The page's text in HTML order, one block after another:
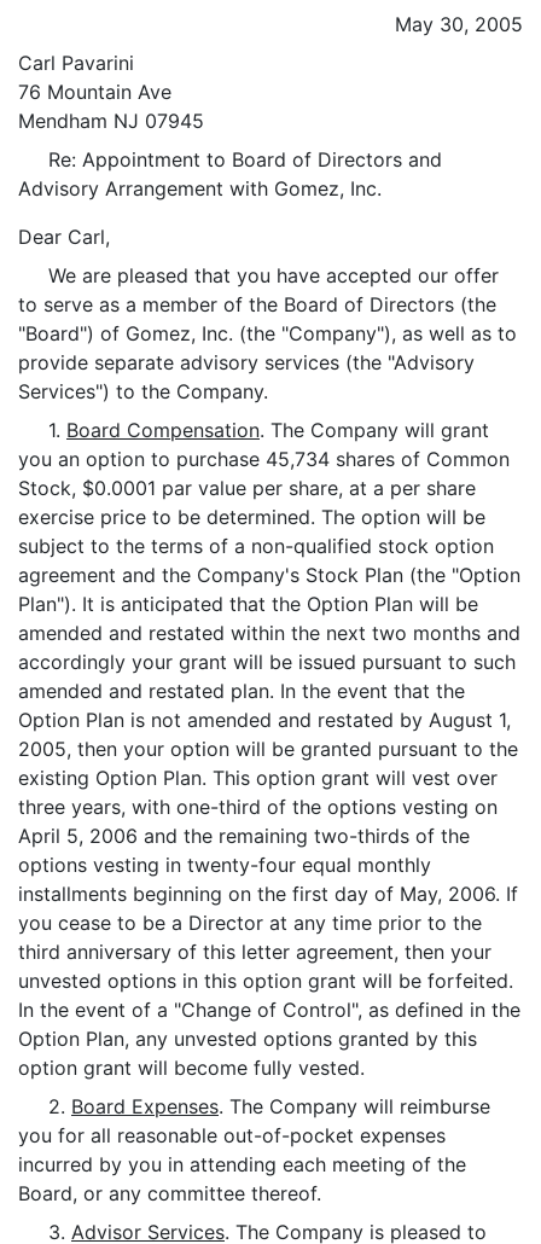
May 30, 2005
Carl Pavarini
76 Mountain Ave
Mendham NJ 07945
Re: Appointment to Board of Directors and
Advisory Arrangement with Gomez, Inc.
Dear Carl,
We are pleased that you have accepted our offer
to serve as a member of the Board of Directors (the
"Board") of Gomez, Inc. (the "Company"), as well as to
provide separate advisory services (the "Advisory
Services") to the Company.
1. Board Compensation. The Company will grant
you an option to purchase 45,734 shares of Common
Stock, $0.0001 par value per share, at a per share
exercise price to be determined. The option will be
subject to the terms of a non-qualified stock option
agreement and the Company's Stock Plan (the "Option
Plan"). It is anticipated that the Option Plan will be
amended and restated within the next two months and
accordingly your grant will be issued pursuant to such
amended and restated plan. In the event that the
Option Plan is not amended and restated by August 1,
2005, then your option will be granted pursuant to the
existing Option Plan. This option grant will vest over
three years, with one-third of the options vesting on
April 5, 2006 and the remaining two-thirds of the
options vesting in twenty-four equal monthly
installments beginning on the first day of May, 2006. If
you cease to be a Director at any time prior to the
third anniversary of this letter agreement, then your
unvested options in this option grant will be forfeited.
In the event of a "Change of Control", as defined in the
Option Plan, any unvested options granted by this
option grant will become fully vested.
2. Board Expenses. The Company will reimburse
you for all reasonable out-of-pocket expenses
incurred by you in attending each meeting of the
Board, or any committee thereof.
3. Advisor Services. The Company is pleased to